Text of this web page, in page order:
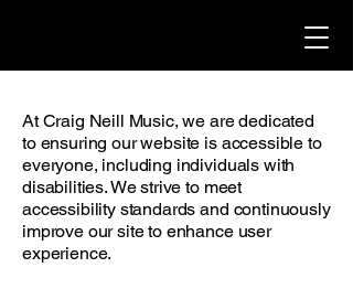
At Craig Neill Music, we are dedicated
to ensuring our website is accessible to
everyone, including individuals with
disabilities. We strive to meet
accessibility standards and continuously
improve our site to enhance user
experience.